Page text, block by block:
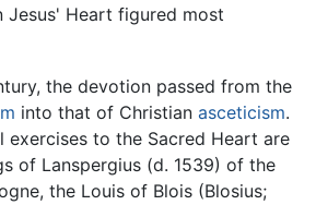
Jesus' Heart figured most
the devotion passed from the
into that of Christian asceticism.
exercises to the Sacred Heart are
of Lanspergius (d. 1539) of the
the Louis of Blois (Blosius;